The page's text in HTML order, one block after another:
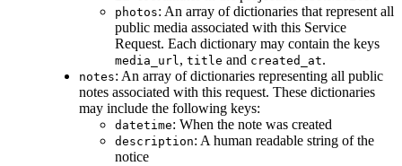
photos: An array of dictionaries that represent all
public media associated with this Service
Request. Each dictionary may contain the keys
media_url, title and created_at.
notes: An array of dictionaries representing all public
notes associated with this request. These dictionaries
may include the following keys:
datetime: When the note was created
description: A human readable string of the
notice